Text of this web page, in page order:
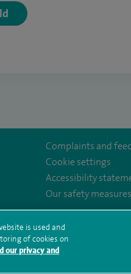
Complaints and
Cookie settings
Accessibility
Our safety measures
notice Subject access request
Sitemap
is used and
of cookies on
our privacy and